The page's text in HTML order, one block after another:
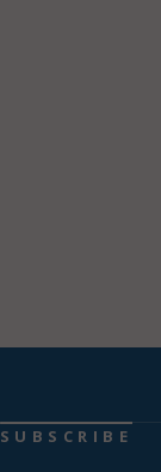
SUBSCRIBE